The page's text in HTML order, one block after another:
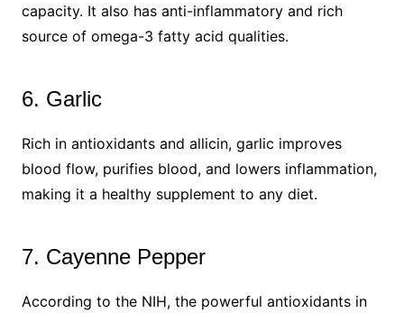
capacity. It also has anti-inflammatory and rich
source of omega-3 fatty acid qualities.
6. Garlic
Rich in antioxidants and allicin, garlic improves
blood flow, purifies blood, and lowers inflammation,
making it a healthy supplement to any diet.
7. Cayenne Pepper
According to the NIH, the powerful antioxidants in